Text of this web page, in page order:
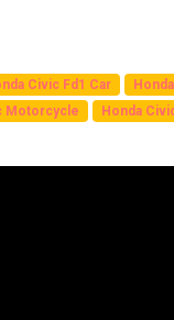
Civic Fd1 Car
Motorcycle
Honda